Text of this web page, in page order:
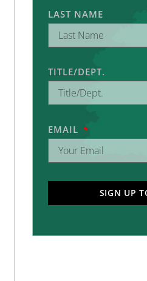
LAST NAME
TITLE/DEPT.
EMAIL
SIGN UP